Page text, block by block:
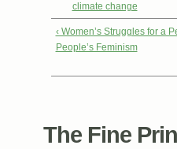
climate change
‹ Women’s Struggles for a
People’s Feminism
The Fine